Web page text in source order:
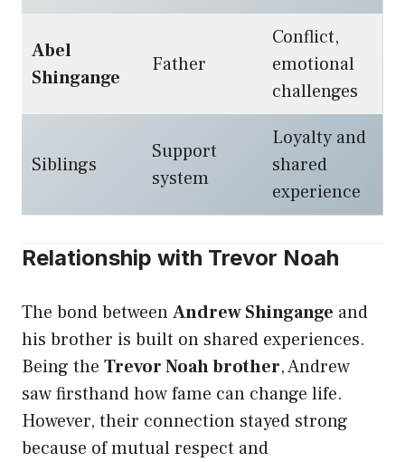
Abel
Shingange
Father
Conflict,
emotional
challenges
Siblings
Support
system
Loyalty and
shared
experience
Relationship with Trevor Noah
The bond betweenAndrew Shingange and
his brother is built on shared experiences.
Being the Trevor Noah brother, Andrew
saw firsthand how fame can change life.
However, their connection stayed strong
because of mutual respect and